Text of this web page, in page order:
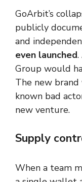
GoArbit’s
publicly
and
even launched.
Group would
The new brand
known bad
new venture.
Supply
When a team